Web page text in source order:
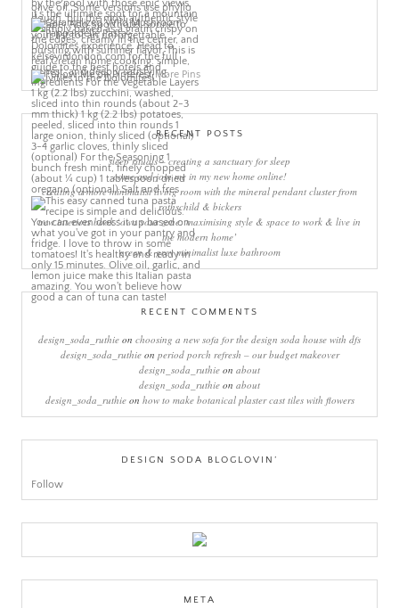
More Pins
RECENT POSTS
sleep rituals – creating a sanctuary for sleep
come and join me in my new home online!
creating a more minimalist living room with the mineral pendant cluster from
rothschild & bickers
new interiors book ‘own your zone: maximising style & space to work & live in
the modern home’
green & grey minimalist luxe bathroom
RECENT COMMENTS
design_soda_ruthie on choosing a new sofa for the design soda house with dfs
design_soda_ruthieon period porch refresh – our budget makeover
design_soda_ruthie on about
design_soda_ruthie on about
design_soda_ruthieon how to make botanical plaster cast tiles with flowers
DESIGN SODA BLOGLOVIN’
Follow
META